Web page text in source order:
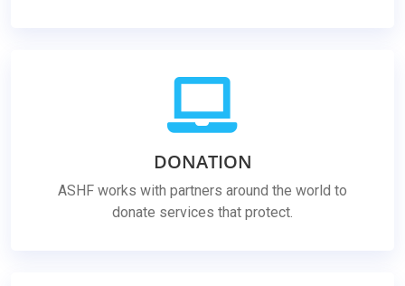
DONATION
ASHF works with partners around the world to
donate services that protect.